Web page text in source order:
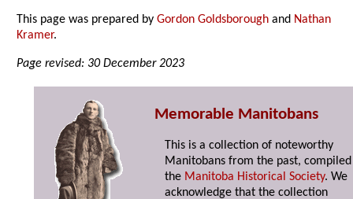
This page was prepared byGordon Goldsborough and Nathan
Kramer.
Page revised: 30 December 2023
Memorable Manitobans
This is a collection of noteworthy
Manitobans from the past,
the Manitoba Historical Society. We
acknowledge that the collection